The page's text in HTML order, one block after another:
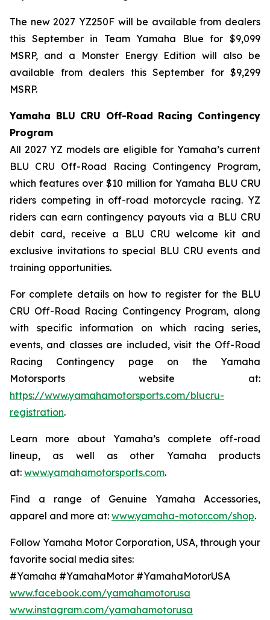
The new 2027 YZ250F will be available from dealers
this September in Team Yamaha Blue for $9,099
MSRP, and a Monster Energy Edition will also be
available from dealers this September for $9,299
MSRP.
Yamaha BLU CRU Off-Road Racing Contingency
Program
All 2027 YZ models are eligible for Yamaha’s current
BLU CRU Off-Road Racing Contingency Program,
which features over $10 million for Yamaha BLU CRU
riders competing in off-road motorcycle racing. YZ
riders can earn contingency payouts via a BLU CRU
debit card, receive a BLU CRU welcome kit and
exclusive invitations to special BLU CRU events and
training opportunities.
For complete details on how to register for the BLU
CRU Off-Road Racing Contingency Program, along
with specific information on which racing series,
events, and classes are included, visit the Off-Road
Racing Contingency page on the Yamaha
Motorsports website at:
https://www.yamahamotorsports.com/blucru-
registration.
Learn more about Yamaha’s complete off-road
lineup, as well as other Yamaha products
at: www.yamahamotorsports.com.
Find a range of Genuine Yamaha Accessories,
apparel and more at: www.yamaha-motor.com/shop.
Follow Yamaha Motor Corporation, USA, through your
favorite social media sites:
#Yamaha #YamahaMotor #YamahaMotorUSA
www.facebook.com/yamahamotorusa
www.instagram.com/yamahamotorusa